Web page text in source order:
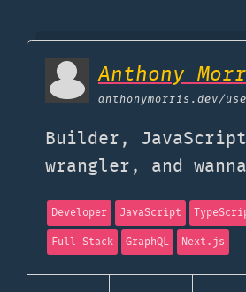
Anthony
anthonymorris.dev/
Builder, JavaScript
wrangler, and
Developer JavaScript
Full Stack
GraphQL Next.js